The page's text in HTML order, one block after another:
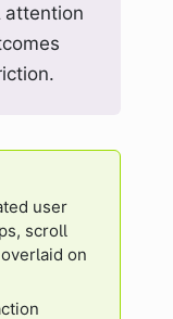
attention
user
scroll
on